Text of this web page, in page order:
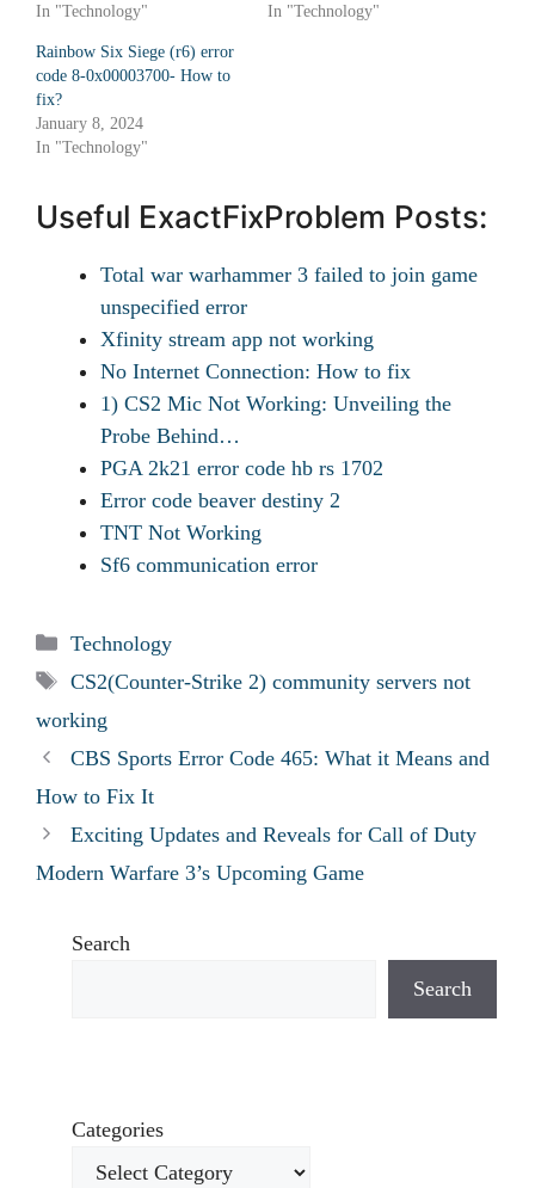
In "Technology"
In "Technology"
Rainbow Six Siege (r6) error
code 8-0x00003700- How to
fix?
January 8, 2024
In "Technology"
Useful ExactFixProblem Posts:
Total war warhammer 3 failed to join game
unspecified error
Xfinity stream app not working
No Internet Connection: How to fix
1) CS2 Mic Not Working: Unveiling the
Probe Behind…
PGA 2k21 error code hb rs 1702
Error code beaver destiny 2
TNT Not Working
Sf6 communication error
Categories
Technology
Tags
CS2(Counter-Strike 2) community servers not
working
CBS Sports Error Code 465: What it Means and
How to Fix It
Exciting Updates and Reveals for Call of Duty
Modern Warfare 3’s Upcoming Game
Search
Search
Categories